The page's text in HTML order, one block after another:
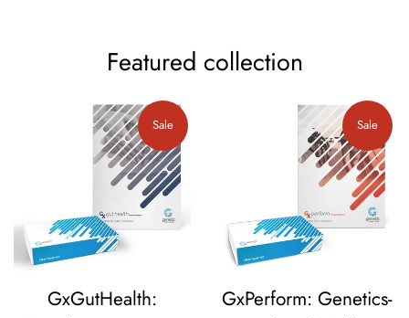
Featured collection
GxGutHealth:
Sale
GxPerform: Genetics-
Sale